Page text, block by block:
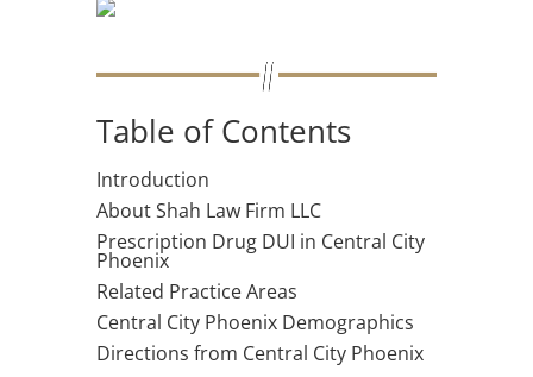
Table of Contents
Introduction
About Shah Law Firm LLC
Prescription Drug DUI in Central City
Phoenix
Related Practice Areas
Central City Phoenix Demographics
Directions from Central City Phoenix